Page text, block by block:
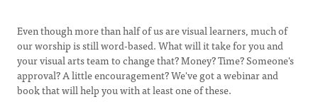
Even though more than half of us are visual learners, much of
our worship is still word-based. What will it take for you and
your visual arts team to change that? Money? Time? Someone's
approval? A little encouragement? We've got a webinar and
book that will help you with at least one of these.